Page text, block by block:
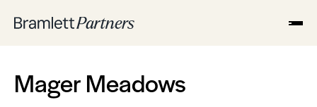
Mager Meadows